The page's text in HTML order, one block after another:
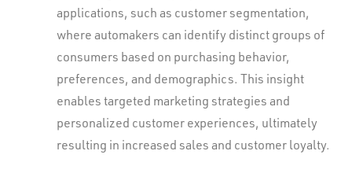
applications, such as customer segmentation,
where automakers can identify distinct groups of
consumers based on purchasing behavior,
preferences, and demographics. This insight
enables targeted marketing strategies and
personalized customer experiences, ultimately
resulting in increased sales and customer loyalty.